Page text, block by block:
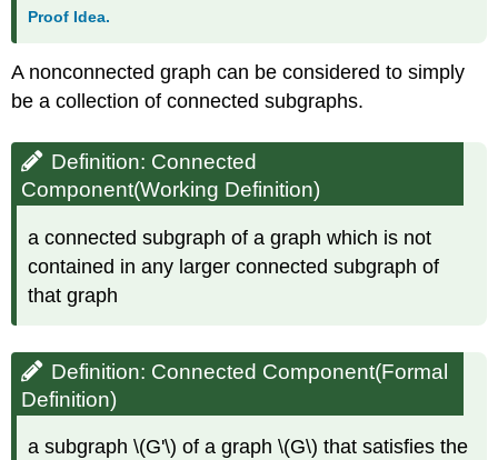
Proof Idea.
A nonconnected graph can be considered to simply
be a collection of connected subgraphs.
Definition: Connected
Component(Working Definition)
a connected subgraph of a graph which is not
contained in any larger connected subgraph of
that graph
Definition: Connected Component(Formal
Definition)
a subgraph \(G'\) of a graph \(G\) that satisfies the